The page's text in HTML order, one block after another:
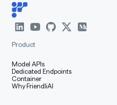
Product
Model APIs
Dedicated Endpoints
Container
Why FriendliAI